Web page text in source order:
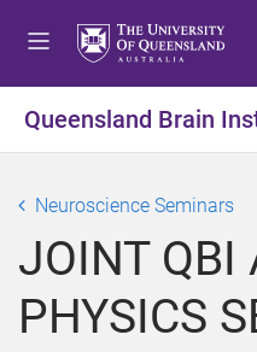
Queensland Brain
Neuroscience Seminars
JOINT QBI
PHYSICS